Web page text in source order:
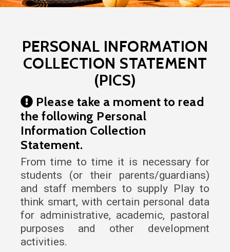
PERSONAL INFORMATION
COLLECTION STATEMENT
(PICS)
Please take a moment to read
the following Personal
Information Collection
Statement.
From time to time it is necessary for
students (or their parents/guardians)
and staff members to supply Play to
think smart, with certain personal data
for administrative, academic, pastoral
purposes and other development
activities.